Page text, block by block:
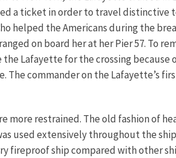
a ticket in order to travel distinctive
helped the Americans during the
on board her at her Pier 57. To
Lafayette for the crossing because
commander on the Lafayette’s
more restrained. The old fashion of
used extensively throughout the
fireproof ship compared with other